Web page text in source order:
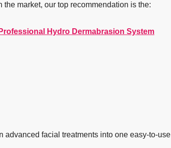
market, our top recommendation is the:
Hydro Dermabrasion System
facial treatments into one easy-to-use